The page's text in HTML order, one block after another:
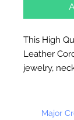
This High
Leather
jewelry,
Imported,
Major